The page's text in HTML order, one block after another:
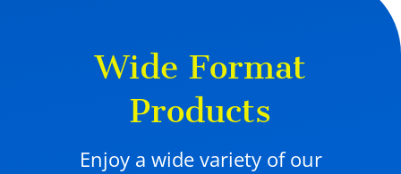
Wide Format
Products
Enjoy a wide variety of our